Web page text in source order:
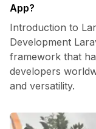
App?
Introduction to
Development
framework that
developers
and versatility